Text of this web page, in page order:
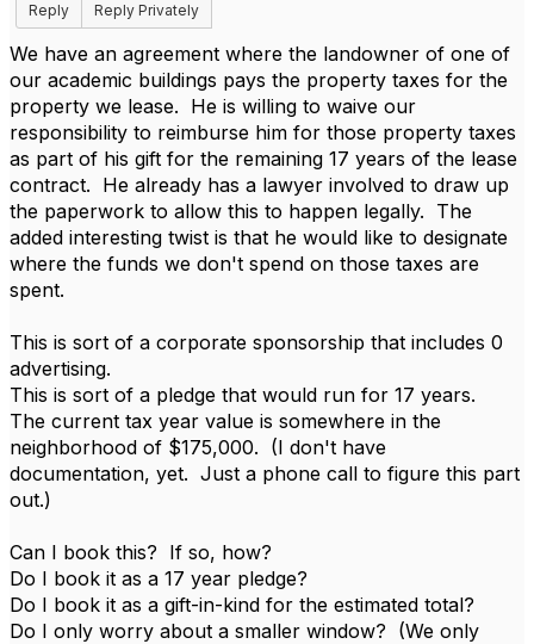
Reply
Reply Privately
We have an agreement where the landowner of one of
our academic buildings pays the property taxes for the
property we lease. He is willing to waive our
responsibility to reimburse him for those property taxes
as part of his gift for the remaining 17 years of the lease
contract. He already has a lawyer involved to draw up
the paperwork to allow this to happen legally. The
added interesting twist is that he would like to designate
where the funds we don't spend on those taxes are
spent.
This is sort of a corporate sponsorship that includes 0
advertising.
This is sort of a pledge that would run for 17 years.
The current tax year value is somewhere in the
neighborhood of $175,000. (I don't have
documentation, yet. Just a phone call to figure this part
out.)
Can I book this? If so, how?
Do I book it as a 17 year pledge?
Do I book it as a gift-in-kind for the estimated total?
Do I only worry about a smaller window? (We only